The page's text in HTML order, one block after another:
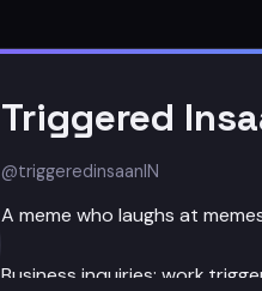
Triggered
@triggeredinsaanIN
A meme who laughs at
Business inquiries: